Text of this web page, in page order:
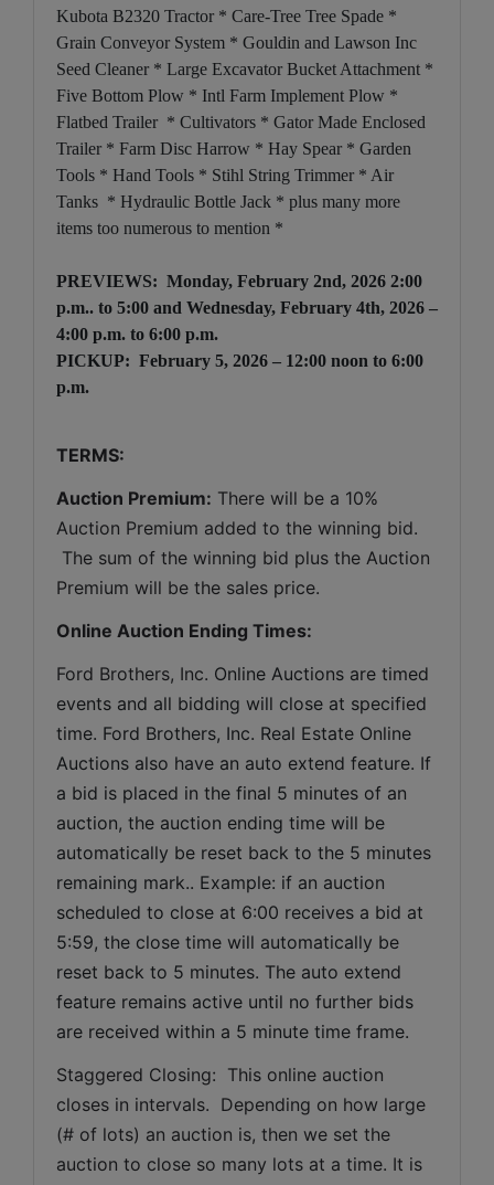
Kubota B2320 Tractor * Care-Tree Tree Spade *
Grain Conveyor System * Gouldin and Lawson Inc
Seed Cleaner * Large Excavator Bucket Attachment *
Five Bottom Plow * Intl Farm Implement Plow *
Flatbed Trailer * Cultivators * Gator Made Enclosed
Trailer * Farm Disc Harrow * Hay Spear * Garden
Tools * Hand Tools * Stihl String Trimmer * Air
Tanks * Hydraulic Bottle Jack * plus many more
items too numerous to mention *
PREVIEWS: Monday, February 2nd, 2026 2:00
p.m.. to 5:00 and Wednesday, February 4th, 2026 –
4:00 p.m. to 6:00 p.m.
PICKUP: February 5, 2026 – 12:00 noon to 6:00
p.m.
TERMS:
Auction Premium: There will be a 10%
Auction Premium added to the winning bid.
The sum of the winning bid plus the Auction
Premium will be the sales price.
Online Auction Ending Times:
Ford Brothers, Inc. Online Auctions are timed
events and all bidding will close at specified
time. Ford Brothers, Inc. Real Estate Online
Auctions also have an auto extend feature. If
a bid is placed in the final 5 minutes of an
auction, the auction ending time will be
automatically be reset back to the 5 minutes
remaining mark.. Example: if an auction
scheduled to close at 6:00 receives a bid at
5:59, the close time will automatically be
reset back to 5 minutes. The auto extend
feature remains active until no further bids
are received within a 5 minute time frame.
Staggered Closing:  This online auction
closes in intervals.  Depending on how large
(# of lots) an auction is, then we set the
auction to close so many lots at a time. It is